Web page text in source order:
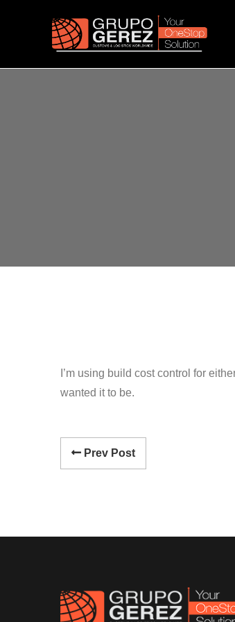
I’m using build cost control for
wanted it to be.
Prev Post